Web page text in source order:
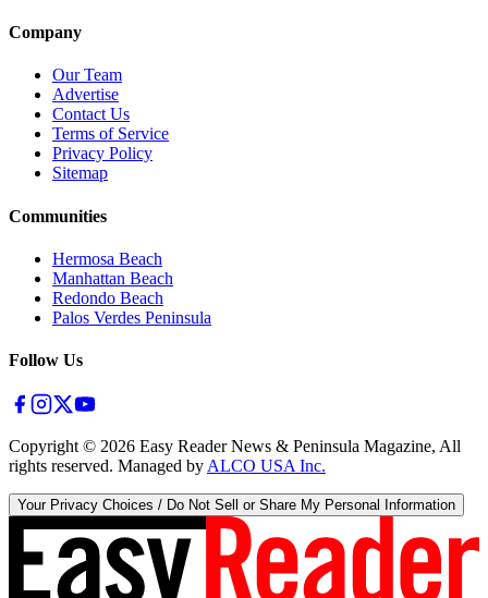
Company
Our Team
Advertise
Contact Us
Terms of Service
Privacy Policy
Sitemap
Communities
Hermosa Beach
Manhattan Beach
Redondo Beach
Palos Verdes Peninsula
Follow Us
Copyright © 2026 Easy Reader News & Peninsula Magazine, All
rights reserved. Managed by ALCO USA Inc.
Your Privacy Choices / Do Not Sell or Share My Personal Information